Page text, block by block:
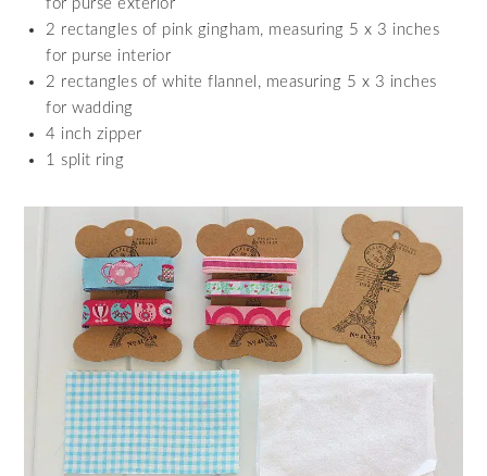
for purse exterior
2 rectangles of pink gingham, measuring 5 x 3 inches
for purse interior
2 rectangles of white flannel, measuring 5 x 3 inches
for wadding
4 inch zipper
1 split ring